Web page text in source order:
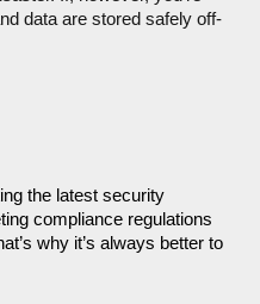
data are stored safely off-
the latest security
compliance regulations
why it’s always better to